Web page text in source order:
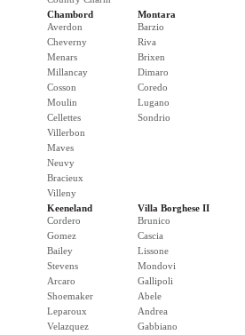
Chambord
Averdon
Cheverny
Menars
Millancay
Cosson
Moulin
Cellettes
Villerbon
Maves
Neuvy
Bracieux
Villeny
Montara
Barzio
Riva
Brixen
Dimaro
Coredo
Lugano
Sondrio
Keeneland
Cordero
Gomez
Bailey
Stevens
Arcaro
Shoemaker
Leparoux
Velazquez
Villa Borghese II
Brunico
Cascia
Lissone
Mondovi
Gallipoli
Abele
Andrea
Gabbiano